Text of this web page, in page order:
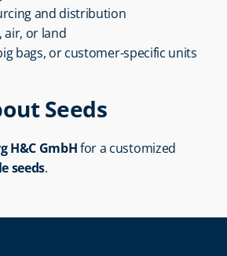
and distribution
air, or land
bags, or customer-specific units
Seeds
H&C GmbH for a customized
seeds.